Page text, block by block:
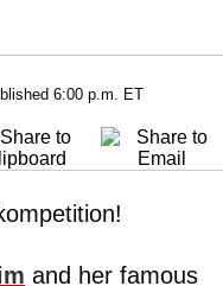
6:00 p.m. ET
and her famous